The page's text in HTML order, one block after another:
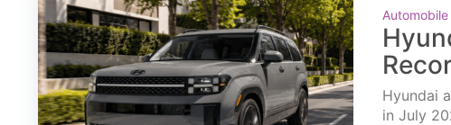
Automobile
Hyundai
in July